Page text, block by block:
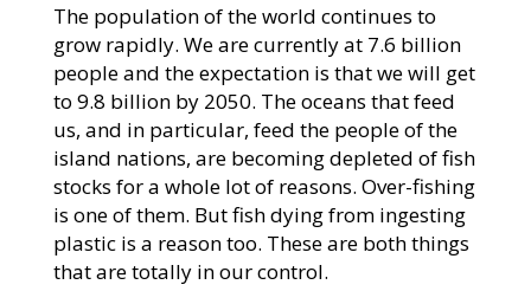
The population of the world continues to
grow rapidly. We are currently at 7.6 billion
people and the expectation is that we will get
to 9.8 billion by 2050. The oceans that feed
us, and in particular, feed the people of the
island nations, are becoming depleted of fish
stocks for a whole lot of reasons. Over-fishing
is one of them. But fish dying from ingesting
plastic is a reason too. These are both things
that are totally in our control.